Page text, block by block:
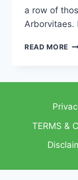
a row of
Arborvitaes.
READ MORE
TERMS &